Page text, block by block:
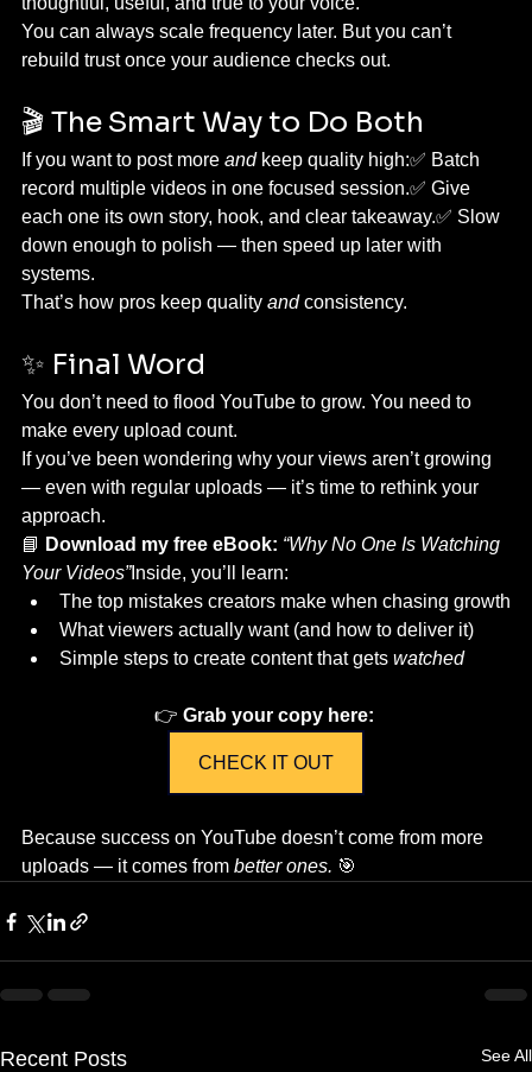
You can always scale frequency later. But you can’t
rebuild trust once your audience checks out.
🎬 The Smart Way to Do Both
If you want to post more and keep quality high:✅ Batch
record multiple videos in one focused session.✅ Give
each one its own story, hook, and clear takeaway.✅ Slow
down enough to polish — then speed up later with
systems.
That’s how pros keep quality and consistency.
✨ Final Word
You don’t need to flood YouTube to grow. You need to
make every upload count.
If you’ve been wondering why your views aren’t growing
— even with regular uploads — it’s time to rethink your
approach.
📘 Download my free eBook: “Why No One Is Watching
Your Videos”Inside, you’ll learn:
The top mistakes creators make when chasing growth
What viewers actually want (and how to deliver it)
Simple steps to create content that gets watched
👉 Grab your copy here:
CHECK IT OUT
Because success on YouTube doesn’t come from more
uploads — it comes from better ones. 🎯
Recent Posts See All